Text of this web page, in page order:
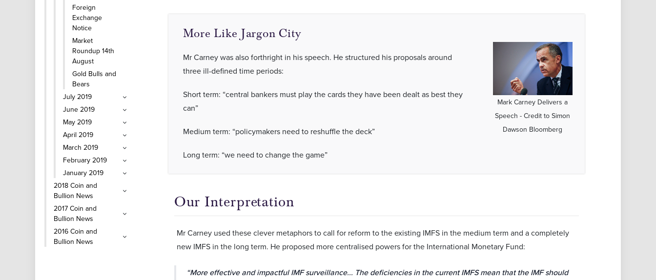
Foreign
Exchange
Notice
Market
Roundup 14th
August
Gold Bulls and
Bears
July 2019
June 2019
May 2019
April 2019
March 2019
February 2019
January 2019
2018 Coin and
Bullion News
2017 Coin and
Bullion News
2016 Coin and
Bullion News
More Like Jargon City
Mr Carney was also forthright in his speech. He structured his proposals around
three ill-defined time periods:
Short term: “central bankers must play the cards they have been dealt as best they
can”
Medium term: “policymakers need to reshuffle the deck”
Long term: “we need to change the game”
Mark Carney Delivers a
Speech - Credit to Simon
Dawson Bloomberg
Our Interpretation
Mr Carney used these clever metaphors to call for reform to the existing IMFS in the medium term and a completely
new IMFS in the long term. He proposed more centralised powers for the International Monetary Fund:
“More effective and impactful IMF surveillance... The deficiencies in the current IMFS mean that the IMF should